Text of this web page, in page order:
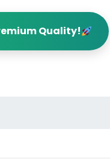
Quality!